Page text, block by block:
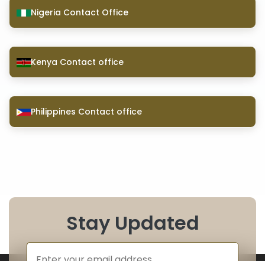
Nigeria Contact Office
Kenya Contact office
Philippines Contact office
Stay Updated